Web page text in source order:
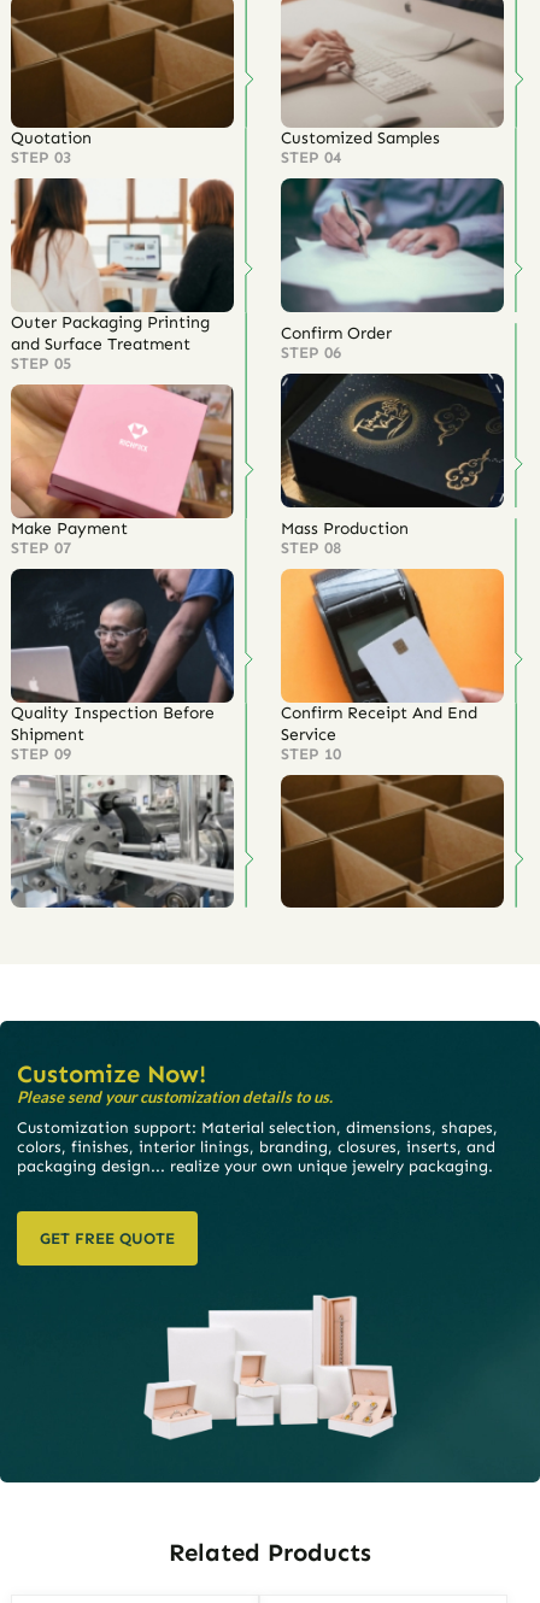
Quotation
STEP 03
Customized Samples
STEP 04
Outer Packaging Printing
and Surface Treatment
STEP 05
Confirm Order
STEP 06
Make Payment
STEP 07
Mass Production
STEP 08
Quality Inspection Before
Shipment
STEP 09
Confirm Receipt And End
Service
STEP 10
Customize Now!
Please send your customization details to us.
Customization support: Material selection, dimensions, shapes,
colors, finishes, interior linings, branding, closures, inserts, and
packaging design... realize your own unique jewelry packaging.
GET FREE QUOTE
Related Products